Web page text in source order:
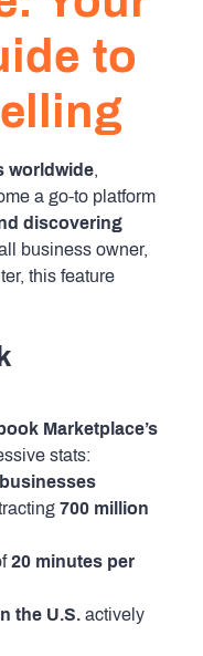
to
worldwide,
a go-to platform
discovering
business owner,
this feature
Marketplace’s
stats:
700 million
20 minutes per
the U.S. actively